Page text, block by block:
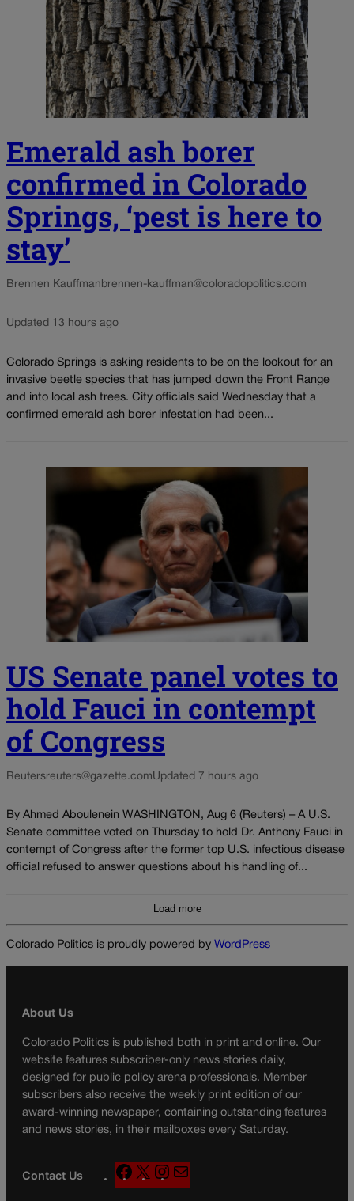
Emerald ash borer
confirmed in Colorado
Springs, ‘pest is here to
stay’
Brennen Kauffman brennen-kauffman@coloradopolitics.com
Updated 13 hours ago
Colorado Springs is asking residents to be on the lookout for an
invasive beetle species that has jumped down the Front Range
and into local ash trees. City officials said Wednesday that a
confirmed emerald ash borer infestation had been...
US Senate panel votes to
hold Fauci in contempt
of Congress
Reutersreuters@gazette.comUpdated 7 hours ago
By Ahmed Aboulenein WASHINGTON, Aug 6 (Reuters) – A U.S.
Senate committee voted on Thursday to hold Dr. Anthony Fauci in
contempt of Congress after the former top U.S. infectious disease
official refused to answer questions about his handling of...
Load more
Colorado Politics is proudly powered by WordPress
About Us
Colorado Politics is published both in print and online. Our
website features subscriber-only news stories daily,
designed for public policy arena professionals. Member
subscribers also receive the weekly print edition of our
award-winning newspaper, containing outstanding features
and news stories, in their mailboxes every Saturday.
Contact Us
F
a
X
n
a